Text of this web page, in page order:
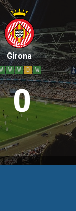
0
Girona
W W D W